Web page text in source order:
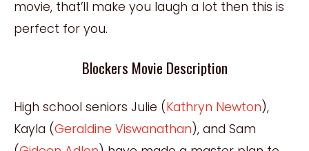
movie, that’ll make you laugh a lot then this is
perfect for you.
Blockers Movie Description
High school seniors Julie (Kathryn Newton),
Kayla (Geraldine Viswanathan), and Sam